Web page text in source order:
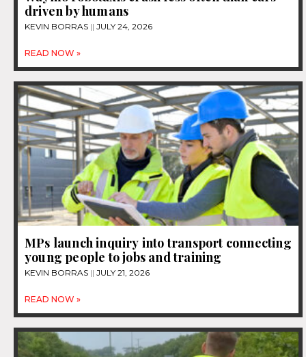
driven by humans
KEVIN BORRAS JULY 24, 2026
READ NOW »
MPs launch inquiry into transport connecting
young people to jobs and training
KEVIN BORRAS JULY 21, 2026
READ NOW »